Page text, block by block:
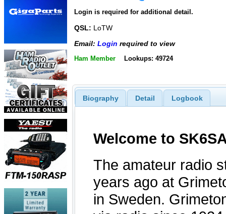
Login is required for additional detail.
QSL: LoTW
Email: Login required to view
Ham Member Lookups: 49724
Biography Detail Logbook